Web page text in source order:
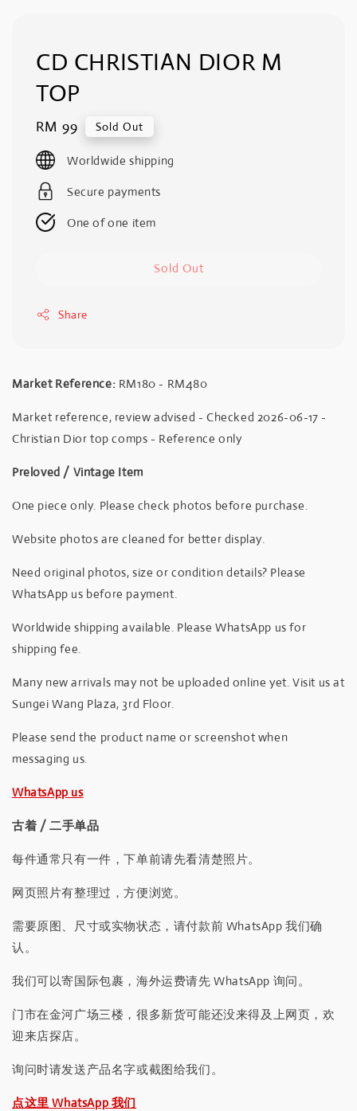
CD CHRISTIAN DIOR M
TOP
Regular
price
RM 99 Sold Out
Worldwide shipping
Secure payments
One of one item
Sold Out
Share
Market Reference: RM180 - RM480
Market reference, review advised - Checked 2026-06-17 -
Christian Dior top comps - Reference only
Preloved / Vintage Item
One piece only. Please check photos before purchase.
Website photos are cleaned for better display.
Need original photos, size or condition details? Please
WhatsApp us before payment.
Worldwide shipping available. Please WhatsApp us for
shipping fee.
Many new arrivals may not be uploaded online yet. Visit us at
Sungei Wang Plaza, 3rd Floor.
Please send the product name or screenshot when
messaging us.
WhatsApp us
古着 / 二手单品
每件通常只有一件，下单前请先看清楚照片。
网页照片有整理过，方便浏览。
需要原图、尺寸或实物状态，请付款前 WhatsApp 我们确
认。
我们可以寄国际包裹，海外运费请先 WhatsApp 询问。
门市在金河广场三楼，很多新货可能还没来得及上网页，欢
迎来店探店。
询问时请发送产品名字或截图给我们。
点这里 WhatsApp 我们